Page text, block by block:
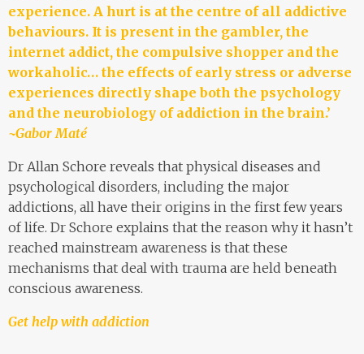
experience. A hurt is at the centre of all addictive
behaviours. It is present in the gambler, the
internet addict, the compulsive shopper and the
workaholic… the effects of early stress or adverse
experiences directly shape both the psychology
and the neurobiology of addiction in the brain.’
~Gabor Maté
Dr Allan Schore reveals that physical diseases and
psychological disorders, including the major
addictions, all have their origins in the first few years
of life. Dr Schore explains that the reason why it hasn’t
reached mainstream awareness is that these
mechanisms that deal with trauma are held beneath
conscious awareness.
Get help with addiction